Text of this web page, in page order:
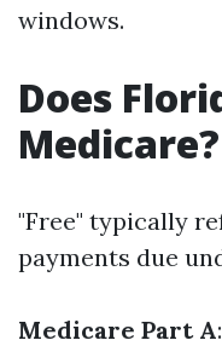
windows.
Does
Medicare?
"Free" typically
payments due
Medicare Part A